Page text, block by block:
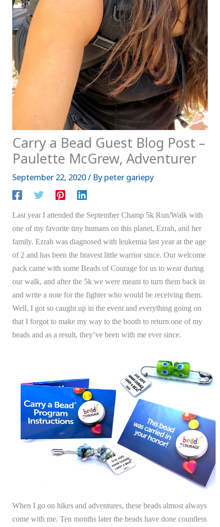
Carry a Bead Guest Blog Post –
Paulette McGrew, Adventurer
September 22, 2020/ By peter gariepy
Last year I attended the September Champ 5k Run/Walk with
one of my favorite tiny humans on this planet, Ezrah, and her
family. Ezrah was diagnosed with leukemia last year at the age
of 2 and has been the bravest little warrior since. Our welcome
pack came with some Beads of Courage for us to wear during
our walk, and after the 5k we were meant to turn them back in
and write a note for the fighter who would be receiving them.
Well, I got so caught up in the event and everything going on
that I forgot to make my way to the booth to return one of my
beads and as a result, they’ve been with me ever since.
When I go on hikes and adventures, these beads almost always
come with me. Ten months later the beads have done countless